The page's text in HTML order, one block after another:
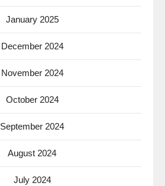
January 2025
December 2024
November 2024
October 2024
September 2024
August 2024
July 2024